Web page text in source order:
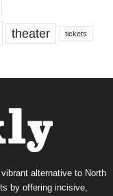
theater tickets
alternative to North
by offering incisive,